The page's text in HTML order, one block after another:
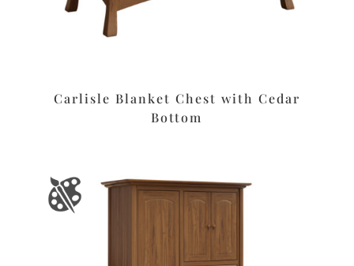
Carlisle Blanket Chest with Cedar
Bottom